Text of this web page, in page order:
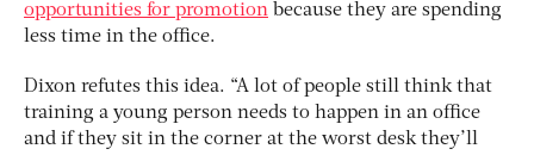
opportunities for promotion because they are spending
less time in the office.
Dixon refutes this idea. “A lot of people still think that
training a young person needs to happen in an office
and if they sit in the corner at the worst desk they’ll